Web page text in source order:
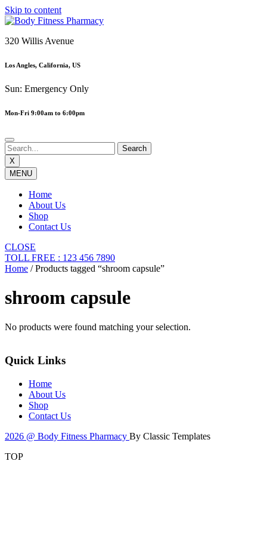
Skip to content
320 Willis Avenue
Los Angles, California, US
Sun: Emergency Only
Mon-Fri 9:00am to 6:00pm
X
MENU
Home
About Us
Shop
Contact Us
CLOSE
TOLL FREE : 123 456 7890
Home / Products tagged “shroom capsule”
shroom capsule
No products were found matching your selection.
Quick Links
Home
About Us
Shop
Contact Us
2026 @ Body Fitness Pharmacy By Classic Templates
TOP